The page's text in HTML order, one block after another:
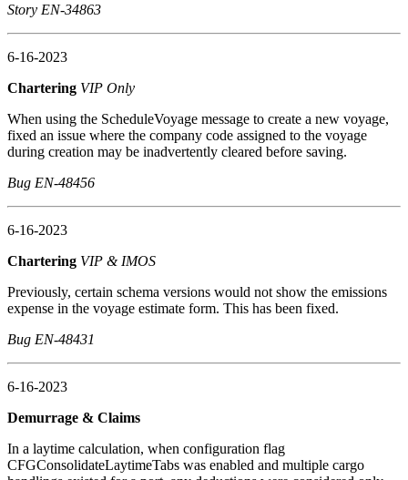
Story EN-34863
6-16-2023
Chartering VIP Only
When using the ScheduleVoyage message to create a new voyage,
fixed an issue where the company code assigned to the voyage
during creation may be inadvertently cleared before saving.
Bug EN-48456
6-16-2023
Chartering VIP & IMOS
Previously, certain schema versions would not show the emissions
expense in the voyage estimate form. This has been fixed.
Bug EN-48431
6-16-2023
Demurrage & Claims
In a laytime calculation, when configuration flag
CFGConsolidateLaytimeTabs was enabled and multiple cargo